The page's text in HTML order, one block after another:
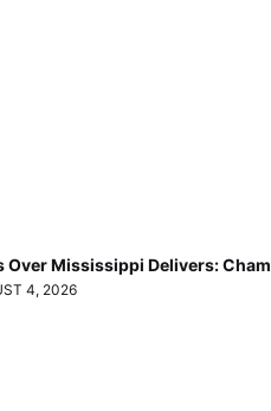
Over Mississippi Delivers:
4, 2026